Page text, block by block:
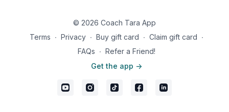
© 2026 Coach Tara App
Terms ∙ Privacy ∙ Buy gift card ∙ Claim gift card ∙
FAQs ∙ Refer a Friend!
Get the app ->